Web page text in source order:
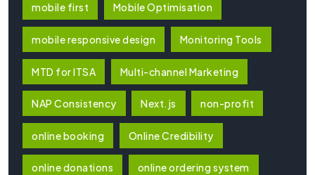
mobile first Mobile Optimisation
mobile responsive design Monitoring Tools
MTD for ITSA Multi-channel Marketing
NAP Consistency Next.js non-profit
online booking Online Credibility
online donations online ordering system